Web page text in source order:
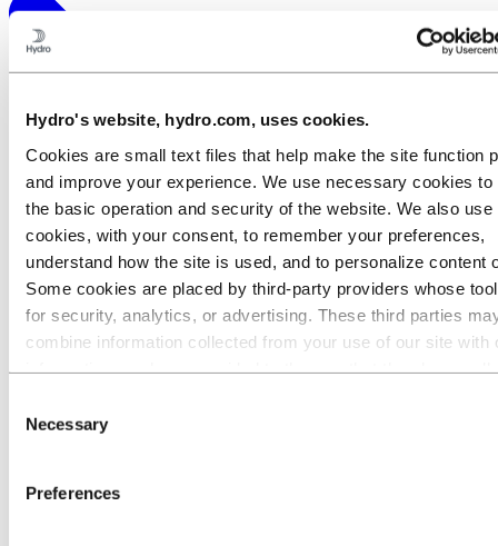
Hydro's website, hydro.com, uses cookies.
Cookies are small text files that help make the site function
and improve your experience. We use necessary cookies to
the basic operation and security of the website. We also use
cookies, with your consent, to remember your preferences,
understand how the site is used, and to personalize content
Some cookies are placed by third‑party providers whose
for security, analytics, or advertising. These third parties
combine information collected from your use of our site with
for a third-party cookie is the Data Controller of the personal
Selection
Necessary
Preferences